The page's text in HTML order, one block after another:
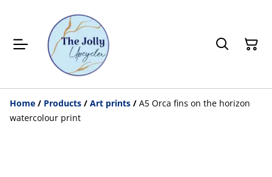
Home / Products / Art prints / A5 Orca fins on the horizon
watercolour print